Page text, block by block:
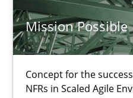
Mission Possible
Concept for the
NFRs in Scaled Agile
17 minutes
Splitting Requirements at
Strategies for building